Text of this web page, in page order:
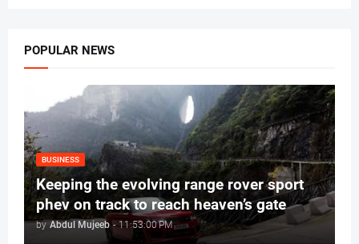
POPULAR NEWS
BUSINESS
Keeping the evolving range rover sport
phev on track to reach heaven’s gate
by Abdul Mujeeb - 11:53:00 PM